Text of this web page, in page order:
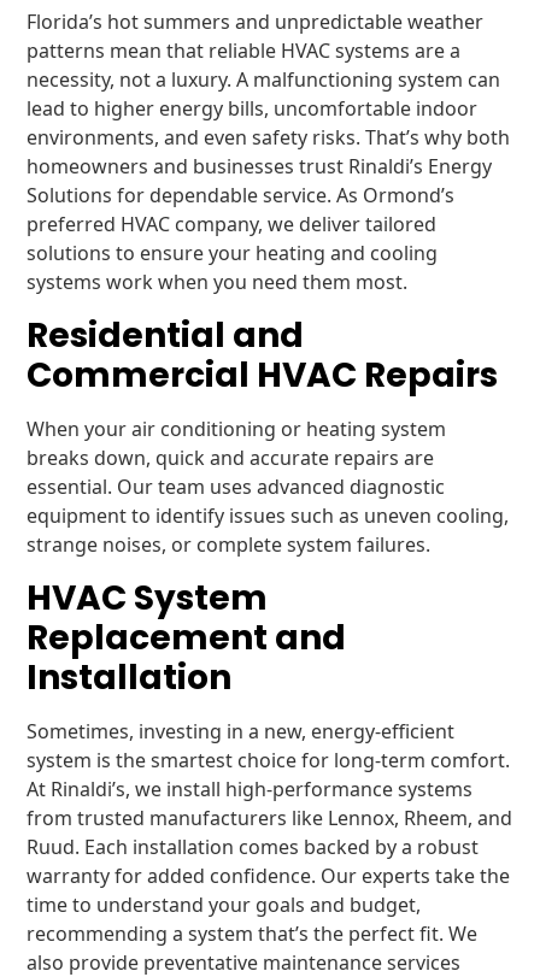
Florida’s hot summers and unpredictable weather
patterns mean that reliable HVAC systems are a
necessity, not a luxury. A malfunctioning system can
lead to higher energy bills, uncomfortable indoor
environments, and even safety risks. That’s why both
homeowners and businesses trust Rinaldi’s Energy
Solutions for dependable service. As Ormond’s
preferred HVAC company, we deliver tailored
solutions to ensure your heating and cooling
systems work when you need them most.
Residential and
Commercial HVAC Repairs
When your air conditioning or heating system
breaks down, quick and accurate repairs are
essential. Our team uses advanced diagnostic
equipment to identify issues such as uneven cooling,
strange noises, or complete system failures.
HVAC System
Replacement and
Installation
Sometimes, investing in a new, energy-efficient
system is the smartest choice for long-term comfort.
At Rinaldi’s, we install high-performance systems
from trusted manufacturers like Lennox, Rheem, and
Ruud. Each installation comes backed by a robust
warranty for added confidence. Our experts take the
time to understand your goals and budget,
recommending a system that’s the perfect fit. We
also provide preventative maintenance services